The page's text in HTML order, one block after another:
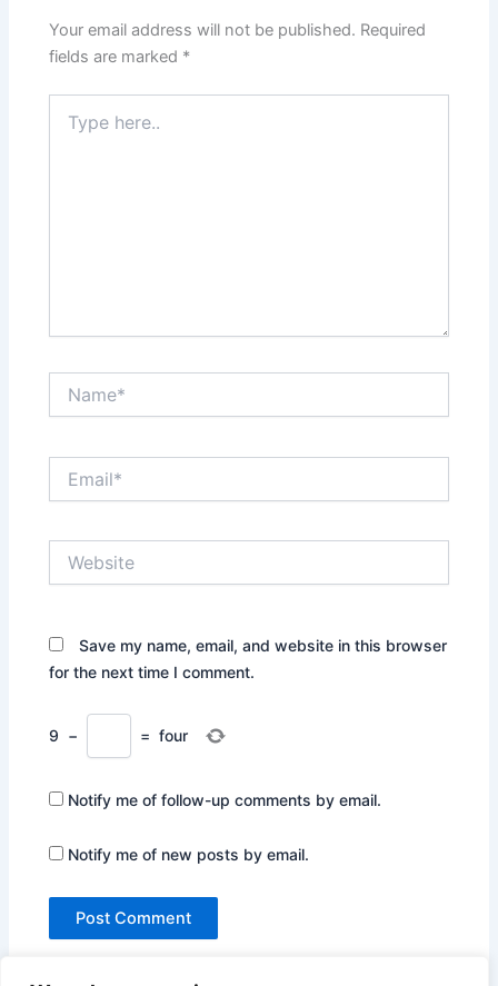
Your email address will not be published. Required
fields are marked *
here..
Save my name, email, and website in this browser
for the next time I comment.
9 − = four
Notify me of follow-up comments by email.
Notify me of new posts by email.